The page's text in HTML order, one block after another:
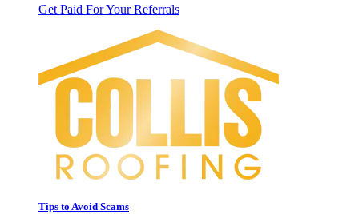
Get Paid For Your Referrals
Tips to Avoid Scams